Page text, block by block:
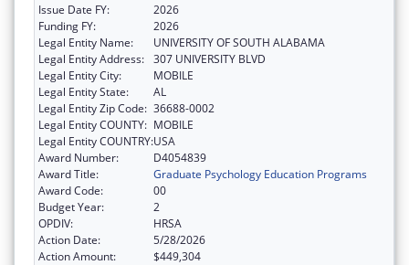
Issue Date FY:
2026
Funding FY:
2026
Legal Entity Name:
UNIVERSITY OF SOUTH ALABAMA
Legal Entity Address: 307 UNIVERSITY BLVD
Legal Entity City:
MOBILE
Legal Entity State:
AL
Legal Entity Zip Code: 36688-0002
Legal Entity COUNTY: MOBILE
Legal Entity COUNTRY:USA
Award Number:
D4054839
Award Title:
Graduate Psychology Education Programs
Award Code:
00
Budget Year:
2
OPDIV:
HRSA
Action Date:
5/28/2026
Action Amount:
$449,304